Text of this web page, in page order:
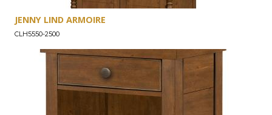
JENNY LIND ARMOIRE
CLH5550-2500